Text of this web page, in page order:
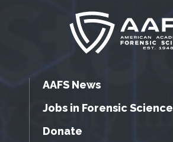
AAFS News
Jobs in Forensic Science
Donate